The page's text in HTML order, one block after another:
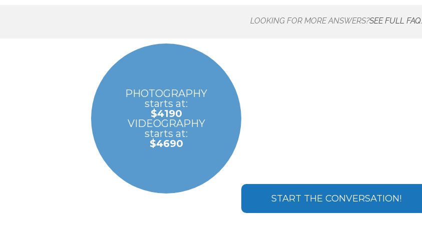
LOOKING FOR MORE ANSWERS?SEE FULL FAQ.
PHOTOGRAPHY
starts at:
$4190
VIDEOGRAPHY
starts at:
$4690
START THE CONVERSATION!